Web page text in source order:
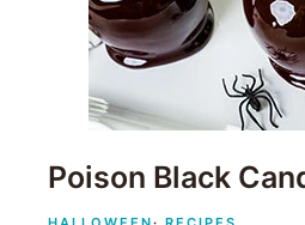
Poison Black